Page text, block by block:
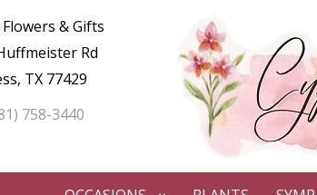
& Gifts
Rd
TX 77429
758-3440